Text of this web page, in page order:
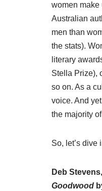
women make
Australian
men than
the stats).
literary
Stella Prize),
so on. As a
voice. And
the majority
So, let’s dive
Deb
Goodwood